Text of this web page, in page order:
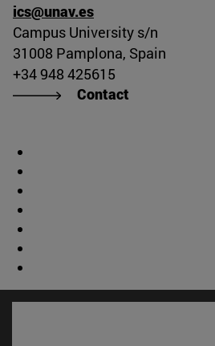
ics@unav.es
Campus University s/n
31008 Pamplona, Spain
+34 948 425615
Contact